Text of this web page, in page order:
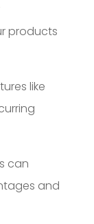
products
like
can
and